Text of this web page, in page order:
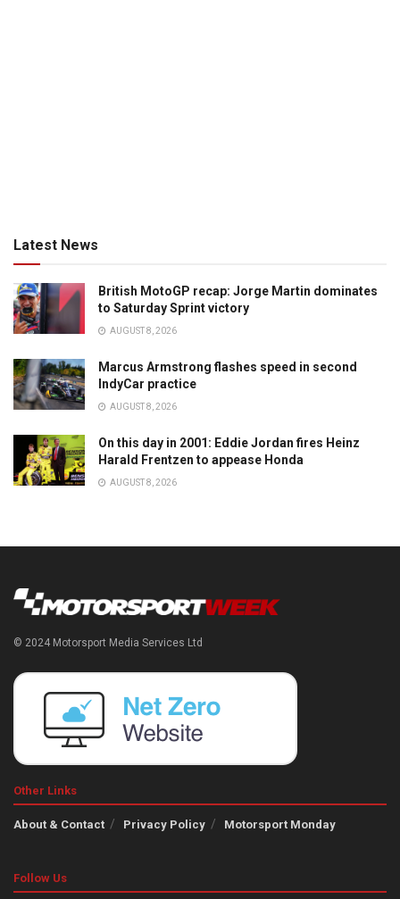
Latest News
British MotoGP recap: Jorge Martin dominates
to Saturday Sprint victory
AUGUST 8, 2026
Marcus Armstrong flashes speed in second
IndyCar practice
AUGUST 8, 2026
On this day in 2001: Eddie Jordan fires Heinz
Harald Frentzen to appease Honda
AUGUST 8, 2026
© 2024 Motorsport Media Services Ltd
Other Links
About & Contact Privacy Policy Motorsport Monday
Follow Us